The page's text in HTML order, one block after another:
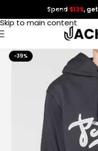
Skip to navigation
Skip to main content
Spend $139, get
-39%